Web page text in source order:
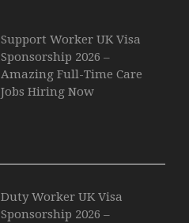
Support Worker UK Visa
Sponsorship 2026 –
Amazing Full-Time Care
Jobs Hiring Now
Duty Worker UK Visa
Sponsorship 2026 –